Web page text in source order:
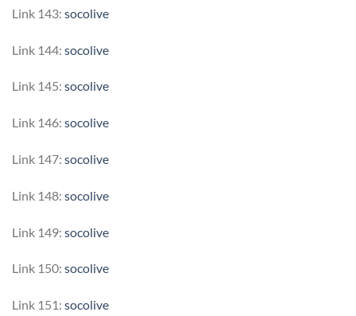
Link 143: socolive
Link 144: socolive
Link 145: socolive
Link 146: socolive
Link 147: socolive
Link 148: socolive
Link 149: socolive
Link 150: socolive
Link 151: socolive